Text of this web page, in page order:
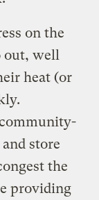
on the
out, well
heat (or
store
the
providing